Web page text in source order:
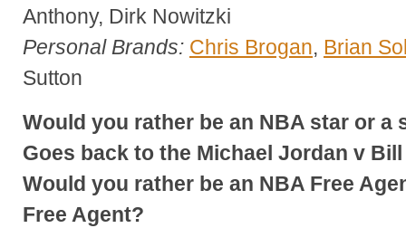
Anthony, Dirk Nowitzki
Personal Brands: Chris Brogan, Brian
Sutton
Would you rather be an NBA star or a
Goes back to the Michael Jordan v
Would you rather be an NBA Free
Free Agent?